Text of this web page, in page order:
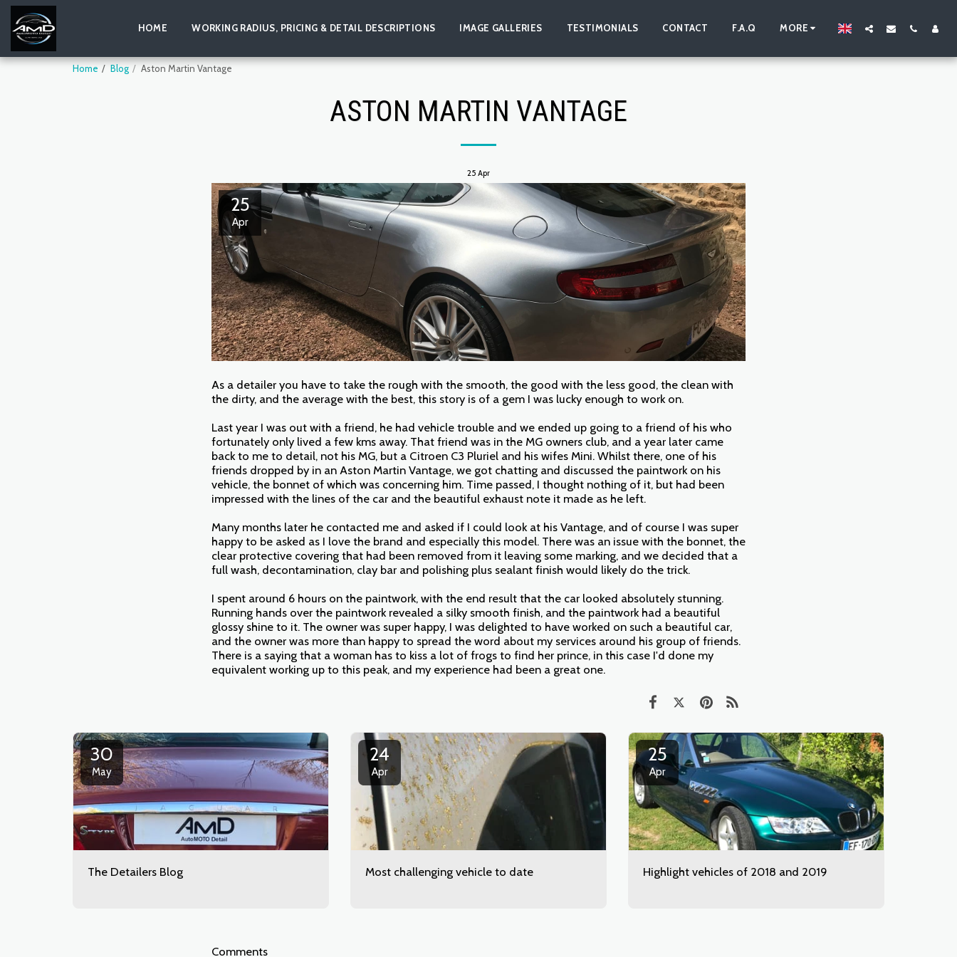
HOME WORKING RADIUS, PRICING & DETAIL DESCRIPTIONS IMAGE GALLERIES TESTIMONIALS CONTACT F.A.Q MORE
Home Blog Aston Martin Vantage
ASTON MARTIN VANTAGE
25 Apr
25
Apr
As a detailer you have to take the rough with the smooth, the good with the less good, the clean with
the dirty, and the average with the best, this story is of a gem I was lucky enough to work on.
Last year I was out with a friend, he had vehicle trouble and we ended up going to a friend of his who
fortunately only lived a few kms away. That friend was in the MG owners club, and a year later came
back to me to detail, not his MG, but a Citroen C3 Pluriel and his wifes Mini. Whilst there, one of his
friends dropped by in an Aston Martin Vantage, we got chatting and discussed the paintwork on his
vehicle, the bonnet of which was concerning him. Time passed, I thought nothing of it, but had been
impressed with the lines of the car and the beautiful exhaust note it made as he left.
Many months later he contacted me and asked if I could look at his Vantage, and of course I was super
happy to be asked as I love the brand and especially this model. There was an issue with the bonnet, the
clear protective covering that had been removed from it leaving some marking, and we decided that a
full wash, decontamination, clay bar and polishing plus sealant finish would likely do the trick.
I spent around 6 hours on the paintwork, with the end result that the car looked absolutely stunning.
Running hands over the paintwork revealed a silky smooth finish, and the paintwork had a beautiful
glossy shine to it. The owner was super happy, I was delighted to have worked on such a beautiful car,
and the owner was more than happy to spread the word about my services around his group of friends.
There is a saying that a woman has to kiss a lot of frogs to find her prince, in this case I'd done my
equivalent working up to this peak, and my experience had been a great one.
30
May
The Detailers Blog
24
Apr
Most challenging vehicle to date
25
Apr
Highlight vehicles of 2018 and 2019
Comments